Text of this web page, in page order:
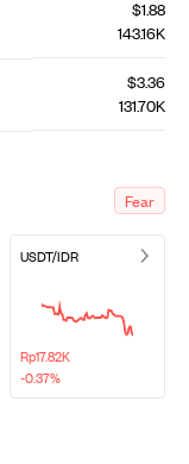
$1.88
143.16K
$3.36
131.70K
Fear
USDT/IDR
Rp17.82K
-0.37%